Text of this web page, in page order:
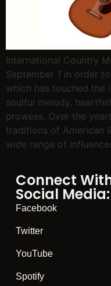
International Country
September 1 in order
which has touched the
soulful melody,
prowess. Over the
traditions of American
wide range of
Connect
Social Media:
Facebook
Twitter
YouTube
Spotify